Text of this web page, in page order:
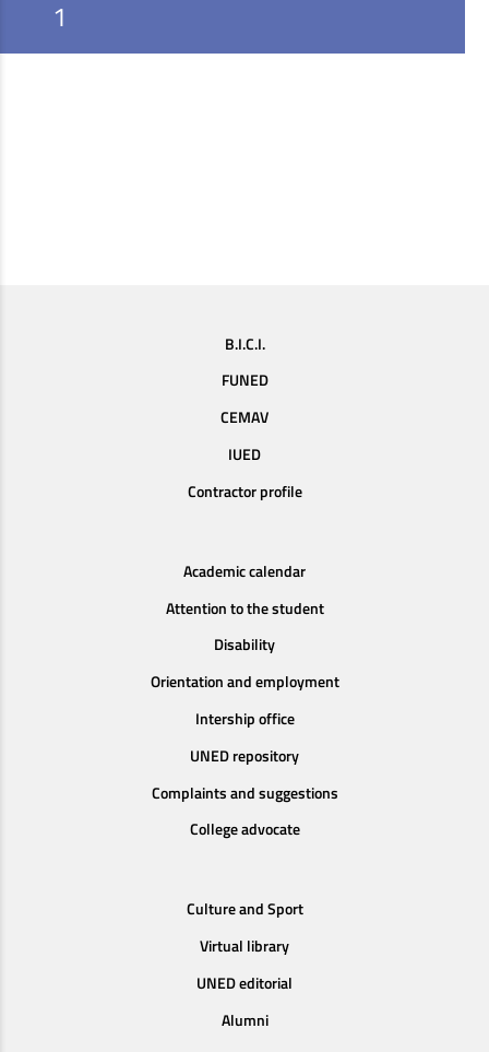
1
B.I.C.I.
FUNED
CEMAV
IUED
Contractor profile
Academic calendar
Attention to the student
Disability
Orientation and employment
Intership office
UNED repository
Complaints and suggestions
College advocate
Culture and Sport
Virtual library
UNED editorial
Alumni